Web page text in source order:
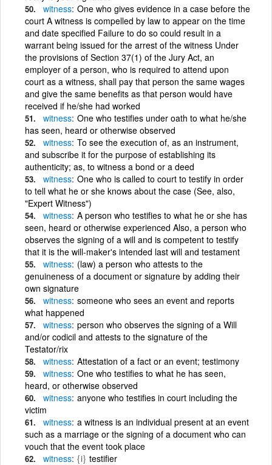
witness One who gives evidence in a case before the
court A witness is compelled by law to appear on the time
and date specified Failure to do so could result in a
warrant being issued for the arrest of the witness Under
the provisions of Section 37(1) of the Jury Act, an
employer of a person, who is required to attend upon
court as a witness, shall pay that person the same wages
and give the same benefits as that person would have
received if he/she had worked
witness One who testifies under oath to what he/she
has seen, heard or otherwise observed
witness To see the execution of, as an instrument,
and subscribe it for the purpose of establishing its
authenticity; as, to witness a bond or a deed
witness One who is called to court to testify in order
to tell what he or she knows about the case (See, also,
"Expert Witness")
witness A person who testifies to what he or she has
seen, heard or otherwise experienced Also, a person who
observes the signing of a will and is competent to testify
that it is the will-maker's intended last will and testament
witness (law) a person who attests to the
genuineness of a document or signature by adding their
own signature
witness someone who sees an event and reports
what happened
witness person who observes the signing of a Will
and/or codicil and attests to the signature of the
Testator/rix
witness Attestation of a fact or an event; testimony
witness One who testifies to what he has seen,
heard, or otherwise observed
witness anyone who testifies in court including the
victim
witness a witness is an individual present at an event
such as a marriage or the signing of a document who can
vouch that the event took place
witness {i} testifier